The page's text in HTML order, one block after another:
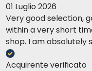
01 Luglio 2026
Very good selection,
within a very short
shop. I am absolutely
Acquirente verificato